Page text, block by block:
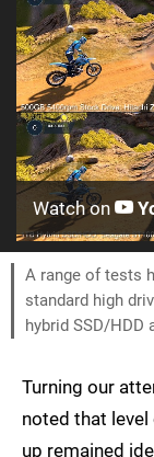
Watch on
A range of tests
standard high
hybrid SSD/HDD
Turning our
noted that
up remained